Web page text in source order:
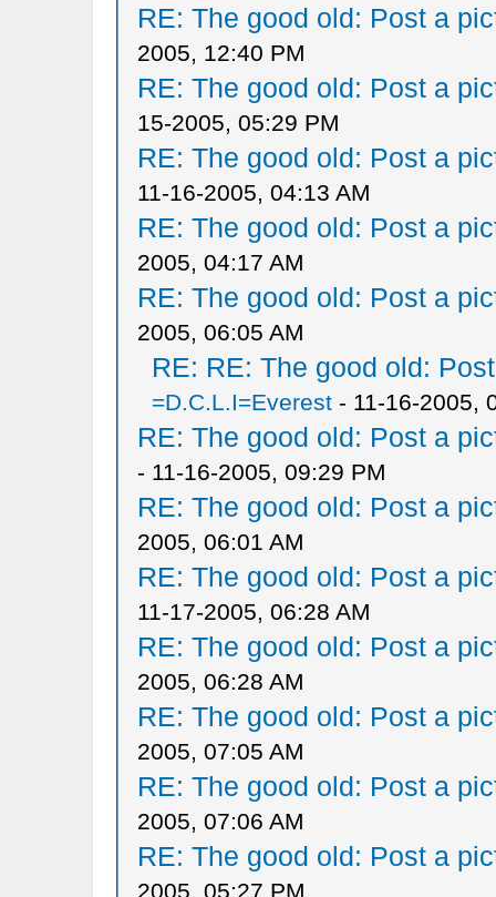
RE: The good old: Post a
2005, 12:40 PM
RE: The good old: Post a
15-2005, 05:29 PM
RE: The good old: Post a
11-16-2005, 04:13 AM
RE: The good old: Post a
2005, 04:17 AM
RE: The good old: Post a
2005, 06:05 AM
RE: RE: The good old:
=D.C.L.I=Everest- 11-16-2005,
RE: The good old: Post a
- 11-16-2005, 09:29 PM
RE: The good old: Post a
2005, 06:01 AM
RE: The good old: Post a
11-17-2005, 06:28 AM
RE: The good old: Post a
2005, 06:28 AM
RE: The good old: Post a
2005, 07:05 AM
RE: The good old: Post a
2005, 07:06 AM
RE: The good old: Post a
2005, 05:27 PM